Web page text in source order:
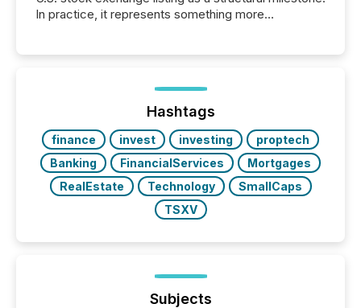
In practice, it represents something more
issuers are interlisted on U.S. exchanges, within a
broader group of 258 interlisted...
Hashtags
finance invest investing
proptech
Banking
FinancialServices
Mortgages
RealEstate
Technology
SmallCaps
TSXV
Subjects